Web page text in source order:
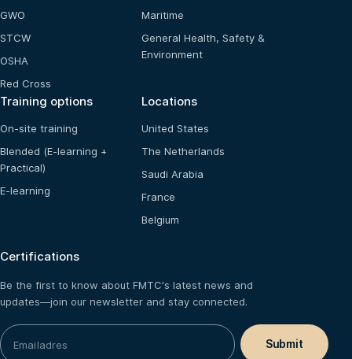
GWO
STCW
OSHA
Red Cross
Maritime
General Health, Safety &
Environment
Training options
On-site training
Blended (E-learning +
Practical)
E-learning
Locations
United States
The Netherlands
Saudi Arabia
France
Belgium
Certifications
Be the first to know about FMTC's latest news and
updates—join our newsletter and stay connected.